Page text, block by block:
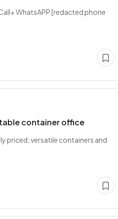
WhatsAPP [redacted phone
container office
priced, versatile containers and